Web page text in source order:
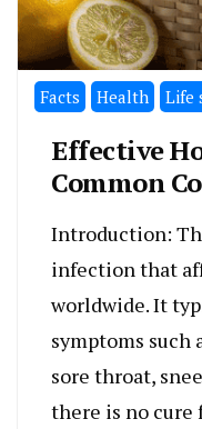
Facts Health Life
Effective
Common
Introduction:
infection that
worldwide. It
symptoms such
sore throat,
there is no cure